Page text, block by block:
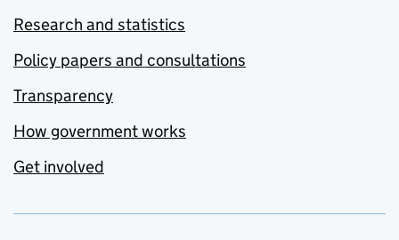
Research and statistics
Policy papers and consultations
Transparency
How government works
Get involved